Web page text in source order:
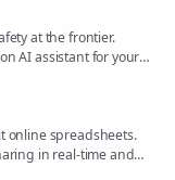
at the frontier.
AI assistant for your
online spreadsheets.
in real-time and